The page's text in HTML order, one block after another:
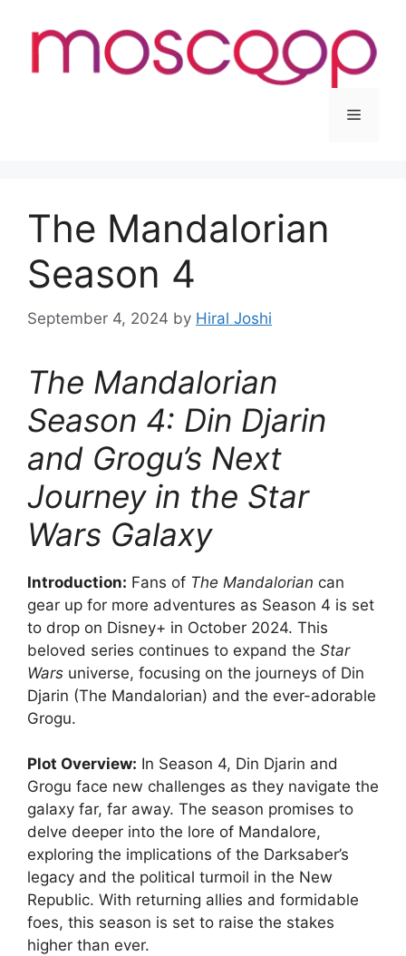
content
Menu
The Mandalorian
Season 4
September 4, 2024 by Hiral Joshi
The Mandalorian
Season 4: Din Djarin
and Grogu’s Next
Journey in the Star
Wars Galaxy
Introduction: Fans of The Mandalorian can
gear up for more adventures as Season 4 is set
to drop on Disney+ in October 2024. This
beloved series continues to expand the Star
Wars universe, focusing on the journeys of Din
Djarin (The Mandalorian) and the ever-adorable
Grogu.
Plot Overview: In Season 4, Din Djarin and
Grogu face new challenges as they navigate the
galaxy far, far away. The season promises to
delve deeper into the lore of Mandalore,
exploring the implications of the Darksaber’s
legacy and the political turmoil in the New
Republic. With returning allies and formidable
foes, this season is set to raise the stakes
higher than ever.